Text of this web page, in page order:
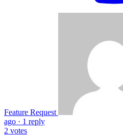
Feature Request
ago · 1 reply
2 votes